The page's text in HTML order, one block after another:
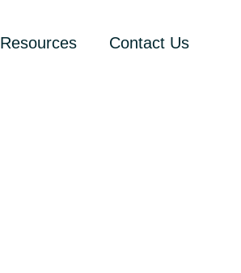
Resources Contact Us